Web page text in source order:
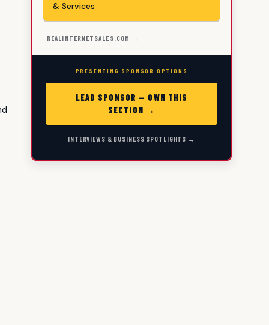
& Services
REALINTERNETSALES.COM →
PRESENTING SPONSOR OPTIONS
LEAD SPONSOR — OWN THIS
SECTION →
INTERVIEWS & BUSINESS SPOTLIGHTS →